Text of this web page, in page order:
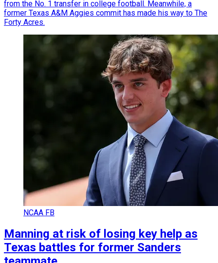
from the No. 1 transfer in college football. Meanwhile, a
former Texas A&M Aggies commit has made his way to The
Forty Acres.
NCAA FB
Manning at risk of losing key help as
Texas battles for former Sanders